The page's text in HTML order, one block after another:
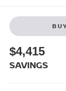
$4,415
SAVINGS